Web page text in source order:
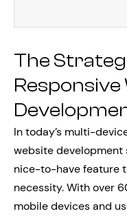
The
In today’s multi-
website development
nice-to-have feature
necessity. With over
mobile devices and